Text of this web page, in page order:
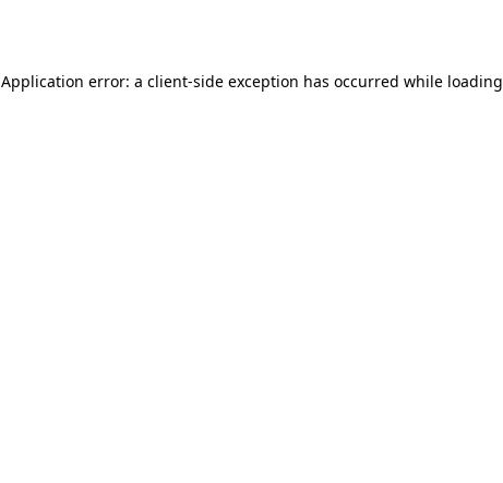
Application error: a client-side exception has occurred while loading